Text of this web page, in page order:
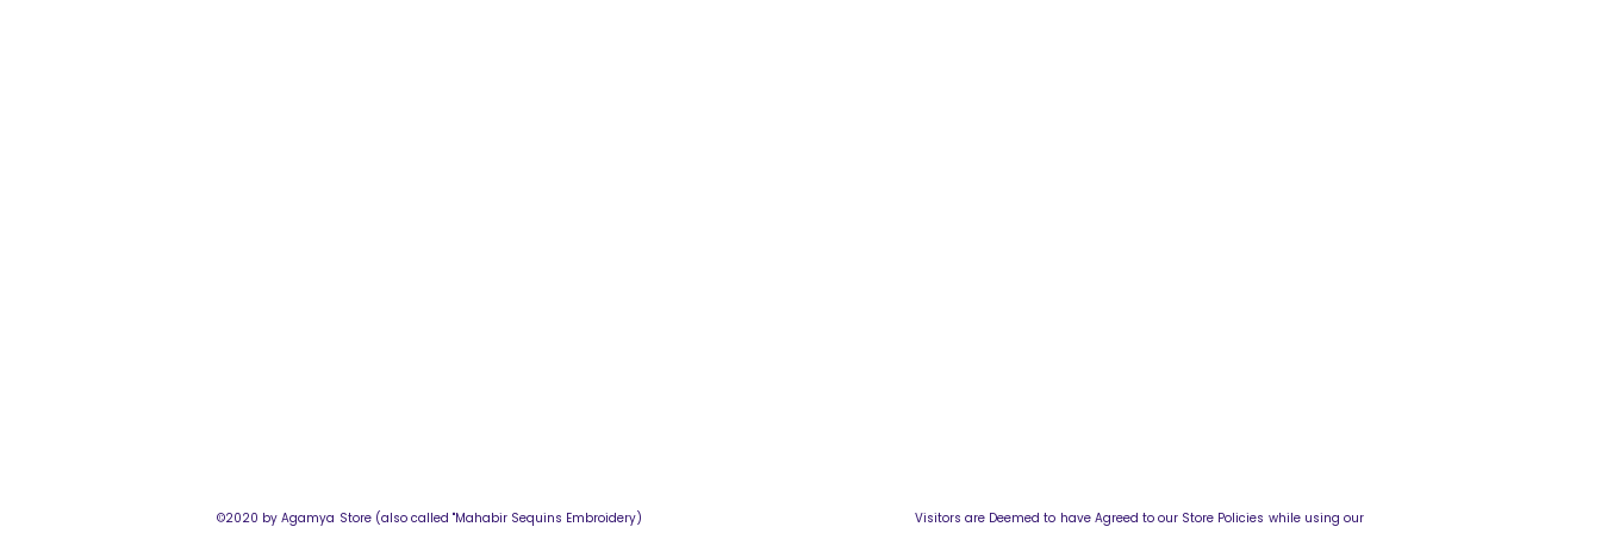
©2020 by Agamya Store (also called "Mahabir Sequins Embroidery) Visitors are Deemed to have Agreed to our Store Policies while using our